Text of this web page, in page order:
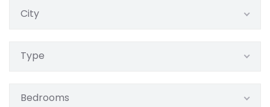
City
Type
Bedrooms